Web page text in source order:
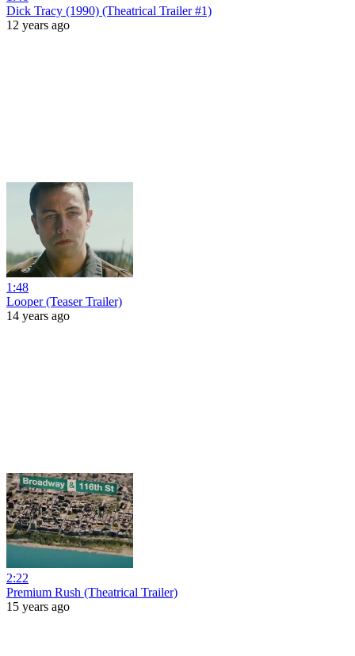
Dick Tracy (1990) (Theatrical Trailer #1)
12 years ago
1:48
Looper (Teaser Trailer)
14 years ago
2:22
Premium Rush (Theatrical Trailer)
15 years ago